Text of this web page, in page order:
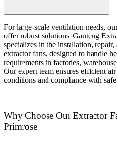
For large-scale ventilation needs,
offer robust solutions. Gauteng
specializes in the installation,
extractor fans, designed to handle
requirements in factories,
Our expert team ensures efficient
conditions and compliance with
Why Choose Our Extractor
Primrose